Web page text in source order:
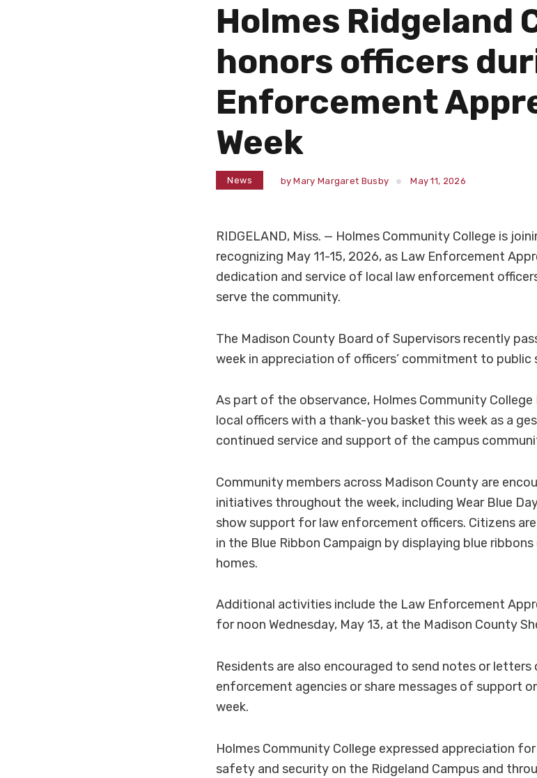
Holmes Ridgeland
honors officers
Enforcement
Week
News byMary Margaret Busby May 11, 2026
RIDGELAND, Miss. — Holmes Community College is
recognizing May 11-15, 2026, as Law Enforcement
dedication and service of local law enforcement
serve the community.
The Madison County Board of Supervisors recently
week in appreciation of officers’ commitment to
As part of the observance, Holmes Community
local officers with a thank-you basket this week as a
continued service and support of the campus
Community members across Madison County are
initiatives throughout the week, including Wear Blue
show support for law enforcement officers. Citizens
in the Blue Ribbon Campaign by displaying blue
homes.
Additional activities include the Law Enforcement
for noon Wednesday, May 13, at the Madison County
Residents are also encouraged to send notes or
enforcement agencies or share messages of support
week.
Holmes Community College expressed appreciation
safety and security on the Ridgeland Campus and